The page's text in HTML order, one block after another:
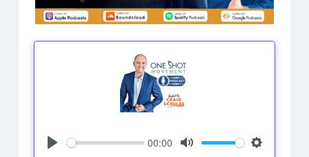
00:00